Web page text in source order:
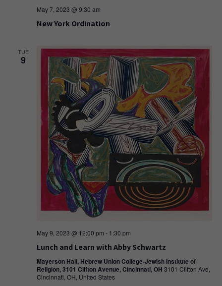
May 7, 2023 @ 9:30 am
New York Ordination
TUE
9
May 9, 2023 @ 12:00 pm - 1:30 pm
Lunch and Learn with Abby Schwartz
Mayerson Hall, Hebrew Union College-Jewish Institute of
Religion, 3101 Clifton Avenue, Cincinnati, OH 3101 Clifton Ave,
Cincinnati, OH, United States